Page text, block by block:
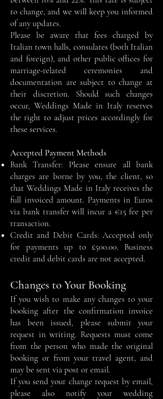
to change, and we will keep you informed
of any updates.
Please be aware that fees charged by
Italian town halls, consulates (both Italian
and foreign), and other public offices for
marriage-related ceremonies and
documentation are subject to change at
their discretion. Should such changes
occur, Weddings Made in Italy reserves
the right to adjust prices accordingly for
these services.
Accepted Payment Methods
Bank Transfer: Please ensure all bank
charges are borne by you, the client, so
that Weddings Made in Italy receives the
full invoiced amount. Payments in Euros
via bank transfer will incur a €15 fee per
transaction.
Credit and Debit Cards: Accepted only
for payments up to £500.00. Business
credit and debit cards are not accepted.
Changes to Your Booking
If you wish to make any changes to your
booking after the confirmation invoice
has been issued, please submit your
request in writing. Requests must come
from the person who made the original
booking or from your travel agent, and
may be sent via post or email.
If you send your change request by email,
please also notify your wedding